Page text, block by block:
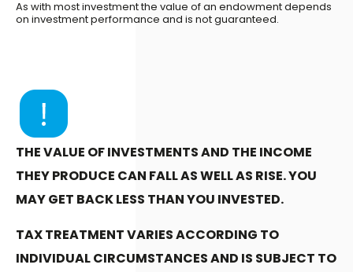
As with most investment the value of an endowment depends
on investment performance and is not guaranteed.
THE VALUE OF INVESTMENTS AND THE INCOME
THEY PRODUCE CAN FALL AS WELL AS RISE. YOU
MAY GET BACK LESS THAN YOU INVESTED.
TAX TREATMENT VARIES ACCORDING TO
INDIVIDUAL CIRCUMSTANCES AND IS SUBJECT TO